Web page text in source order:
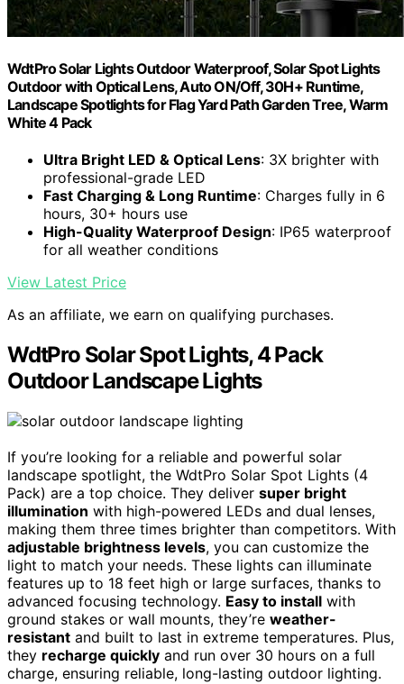
WdtPro Solar Lights Outdoor Waterproof, Solar Spot Lights
Outdoor with Optical Lens, Auto ON/Off, 30H+ Runtime,
Landscape Spotlights for Flag Yard Path Garden Tree, Warm
White 4 Pack
Ultra Bright LED & Optical Lens: 3X brighter with
professional-grade LED
Fast Charging & Long Runtime: Charges fully in 6
hours, 30+ hours use
High-Quality Waterproof Design: IP65 waterproof
for all weather conditions
View Latest Price
As an affiliate, we earn on qualifying purchases.
WdtPro Solar Spot Lights, 4 Pack
Outdoor Landscape Lights
If you’re looking for a reliable and powerful solar
landscape spotlight, the WdtPro Solar Spot Lights (4
Pack) are a top choice. They deliver super bright
illumination with high-powered LEDs and dual lenses,
making them three times brighter than competitors. With
adjustable brightness levels, you can customize the
light to match your needs. These lights can illuminate
features up to 18 feet high or large surfaces, thanks to
advanced focusing technology. Easy to install with
ground stakes or wall mounts, they’re weather-
resistant and built to last in extreme temperatures. Plus,
they recharge quickly and run over 30 hours on a full
charge, ensuring reliable, long-lasting outdoor lighting.